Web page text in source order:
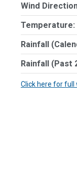
Wind
Temperature:
Rainfall
Rainfall (Past
Click here for full